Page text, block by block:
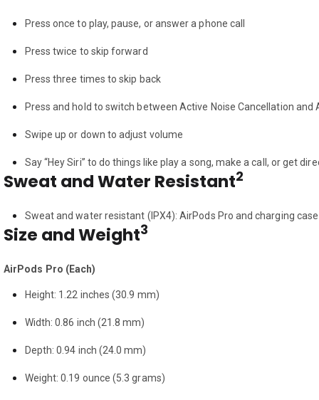
Press once to play, pause, or answer a phone call
Press twice to skip forward
Press three times to skip back
Press and hold to switch between Active Noise Cancellation and
Swipe up or down to adjust volume
Say “Hey Siri” to do things like play a song, make a call, or get
Sweat and Water Resistant2
Sweat and water resistant (IPX4): AirPods Pro and charging case
Size and Weight3
AirPods Pro (Each)
Height: 1.22 inches (30.9 mm)
Width: 0.86 inch (21.8 mm)
Depth: 0.94 inch (24.0 mm)
Weight: 0.19 ounce (5.3 grams)